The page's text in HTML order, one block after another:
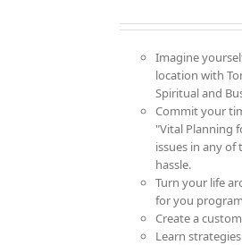
the
Imagine
location with
Spiritual and
Commit your
"Vital Planning
issues in any
hassle.
Turn your life
for you
Create a
Learn